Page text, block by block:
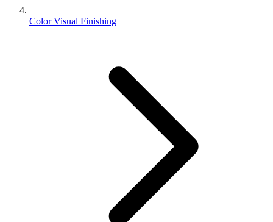
Color Visual Finishing